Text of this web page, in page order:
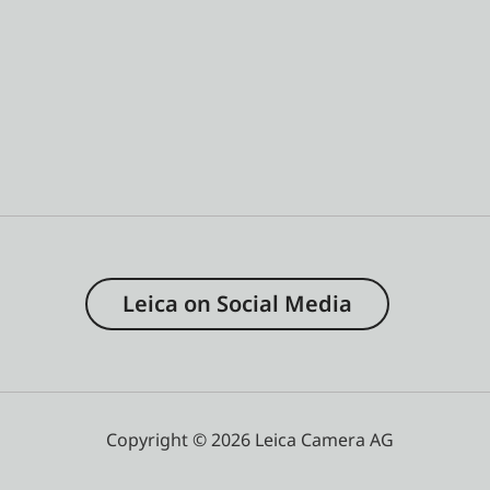
Leica on Social Media
Copyright © 2026 Leica Camera AG